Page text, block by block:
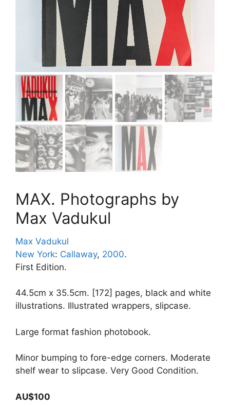
MAX. Photographs by
Max Vadukul
Max Vadukul
New York: Callaway, 2000.
First Edition.
44.5cm x 35.5cm. [172] pages, black and white
illustrations. Illustrated wrappers, slipcase.
Large format fashion photobook.
Minor bumping to fore-edge corners. Moderate
shelf wear to slipcase. Very Good Condition.
AU$100